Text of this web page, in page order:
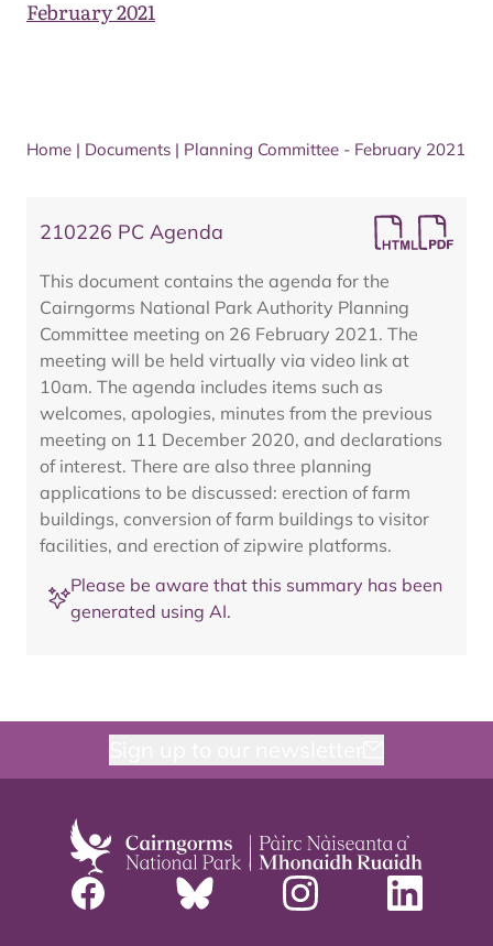
February 2021
Home | Documents | Planning Committee - February 2021
210226 PC Agenda
This document contains the agenda for the
Cairngorms National Park Authority Planning
Committee meeting on 26 February 2021. The
meeting will be held virtually via video link at
10am. The agenda includes items such as
welcomes, apologies, minutes from the previous
meeting on 11 December 2020, and declarations
of interest. There are also three planning
applications to be discussed: erection of farm
buildings, conversion of farm buildings to visitor
facilities, and erection of zipwire platforms.
Please be aware that this summary has been
generated using AI.